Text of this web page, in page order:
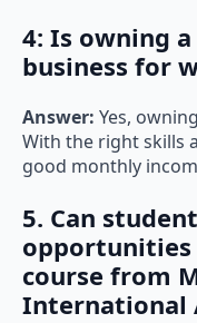
4: Is owning
business for
Answer: Yes,
With the right skills
good monthly
5. Can
course from
International